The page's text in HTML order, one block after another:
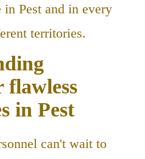
Pest and in every
territories.
flawless
in Pest
can't wait to